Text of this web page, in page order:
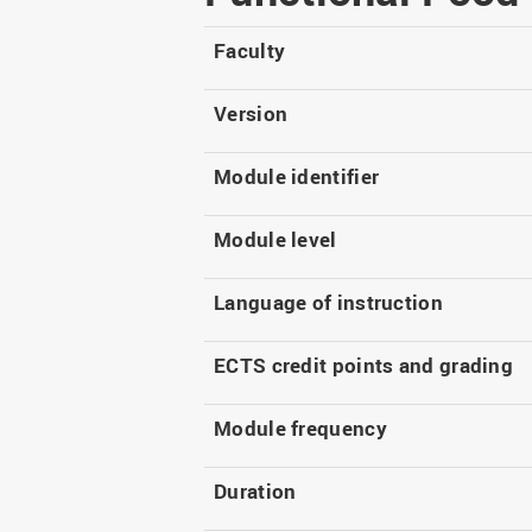
Study as an extra-
occupation student
Information for freshers
our publications
WIR in Osnabrück and
Lingen: Location and
building plans
Faculty
Version
Module identifier
Module level
Language of instruction
ECTS credit points and grading
Module frequency
Duration